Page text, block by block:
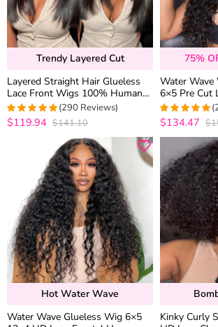
Trendy Layered Cut
Layered Straight Hair Glueless
Lace Front Wigs 100% Human
Hair Medium Length Pre Plucked
& Bleached
4.9655172413793
(290 Reviews)
$119.94 $141.10
75%
Water Wave
6×5 Pre Cut
Wet and
Bleached
$134.47
Hot Water Wave
Water Wave Glueless Wig 6×5
Kinky Curly